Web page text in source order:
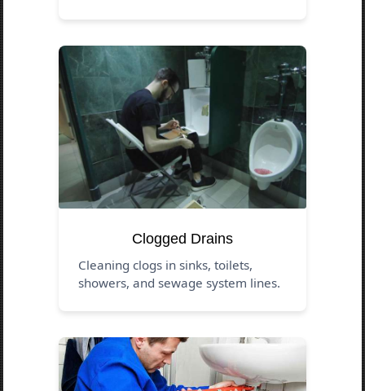
Clogged Drains
Cleaning clogs in sinks, toilets,
showers, and sewage system lines.